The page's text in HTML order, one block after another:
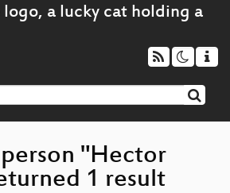
"Hector
1 result